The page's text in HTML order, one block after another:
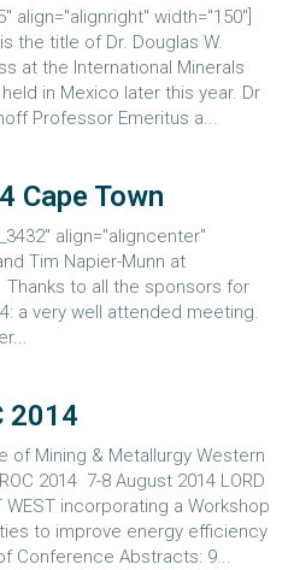
align="alignright" width="150"]
the title of Dr. Douglas W.
at the International Minerals
in Mexico later this year. Dr
Professor Emeritus a...
Cape Town
align="aligncenter"
Tim Napier-Munn at
to all the sponsors for
a very well attended meeting.
2014
of Mining & Metallurgy Western
2014 7-8 August 2014 LORD
WEST incorporating a Workshop
to improve energy efficiency
Conference Abstracts: 9...